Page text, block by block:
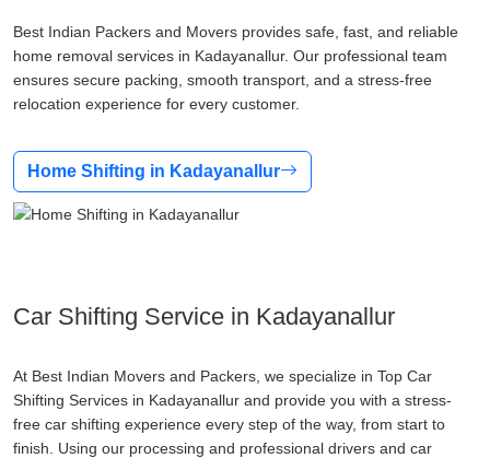
Best Indian Packers and Movers provides safe, fast, and reliable
home removal services in Kadayanallur. Our professional team
ensures secure packing, smooth transport, and a stress-free
relocation experience for every customer.
Home Shifting in Kadayanallur
Car Shifting Service in Kadayanallur
At Best Indian Movers and Packers, we specialize in Top Car
Shifting Services in Kadayanallur and provide you with a stress-
free car shifting experience every step of the way, from start to
finish. Using our processing and professional drivers and car